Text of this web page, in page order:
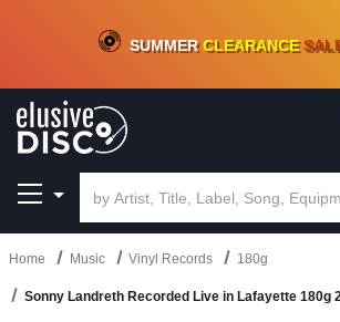
CRATE OF DEALS!100+NEW TITLES ADDED10%- 90
SUMMERCLEARANCE
Home Music Vinyl Records 180g
Sonny Landreth Recorded Live in Lafayette 180g